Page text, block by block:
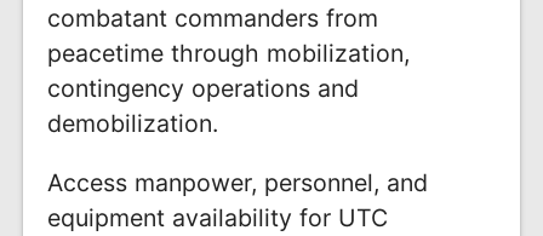
combatant commanders from
peacetime through mobilization,
contingency operations and
demobilization.
Access manpower, personnel, and
equipment availability for UTC